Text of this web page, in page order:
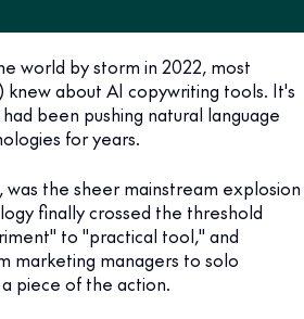
world by storm in 2022, most
knew about AI copywriting tools. It's
been pushing natural language
for years.
the sheer mainstream explosion
finally crossed the threshold
to "practical tool," and
marketing managers to solo
piece of the action.